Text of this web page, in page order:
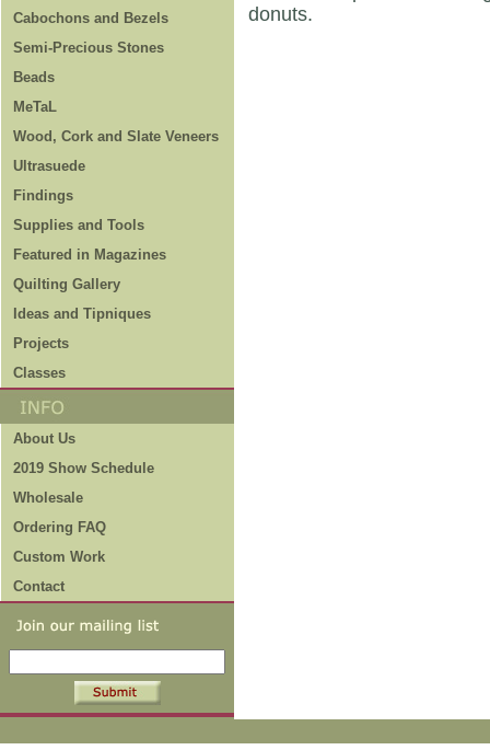
Cabochons and Bezels
Semi-Precious Stones
Beads
MeTaL
Wood, Cork and Slate Veneers
Ultrasuede
Findings
Supplies and Tools
Featured in Magazines
Quilting Gallery
Ideas and Tipniques
Projects
Classes
About Us
2019 Show Schedule
Wholesale
Ordering FAQ
Custom Work
Contact
donuts.